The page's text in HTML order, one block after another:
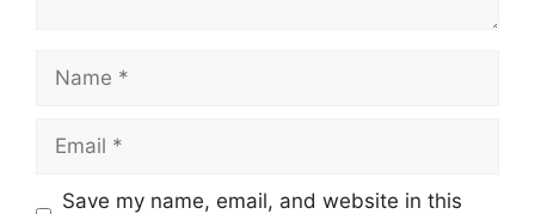
Save my name, email, and website in this